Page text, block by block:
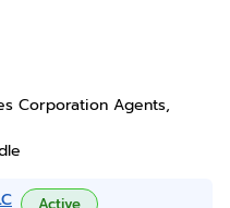
Corporation Agents,